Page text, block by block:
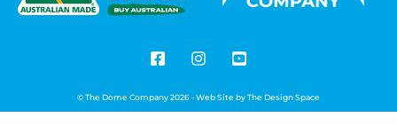
© The Dome Company 2026 - Web Site byThe Design Space